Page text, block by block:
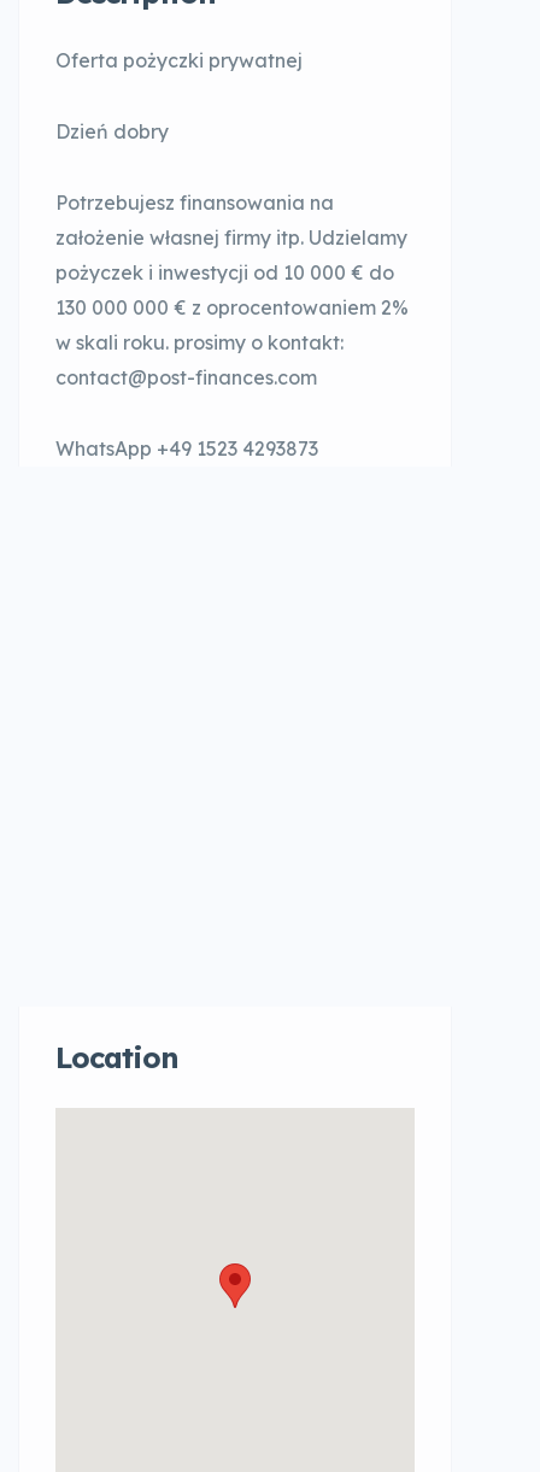
Oferta pożyczki prywatnej
Dzień dobry
Potrzebujesz finansowania na
założenie własnej firmy itp. Udzielamy
pożyczek i inwestycji od 10 000 € do
130 000 000 € z oprocentowaniem 2%
w skali roku. prosimy o kontakt:
contact@post-finances.com
WhatsApp +49 1523 4293873
Location